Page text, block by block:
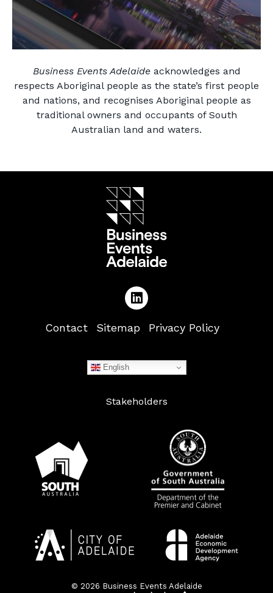
Business Events Adelaideacknowledges and
respects Aboriginal people as the state’s first people
and nations, and recognises Aboriginal people as
traditional owners and occupants of South
Australian land and waters.
Contact Sitemap Privacy Policy
English
Stakeholders
© 2026 Business Events Adelaide